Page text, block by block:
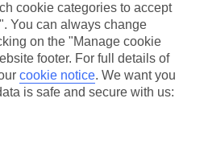
in Corinth
cookie categories to accept
You can always change
on the "Manage cookie
footer. For full details of
cookie notice. We want you
is safe and secure with us: